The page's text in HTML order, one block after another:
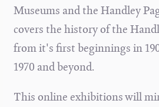
Museums and the Handley
covers the history of the
from it's first beginnings in
1970 and beyond.
This online exhibitions will